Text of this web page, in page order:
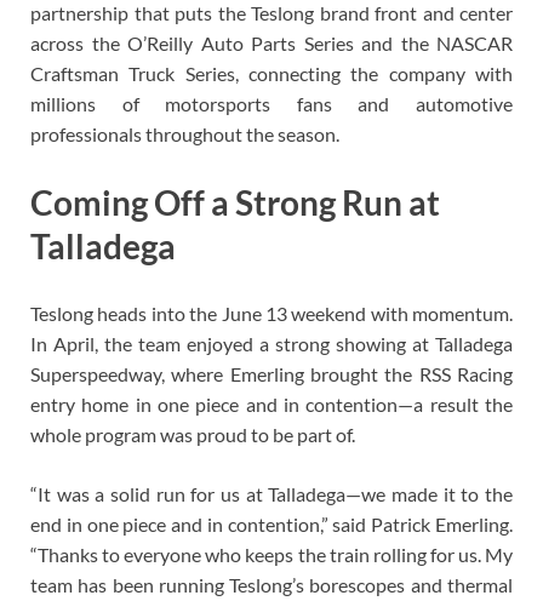
partnership that puts the Teslong brand front and center
across the O’Reilly Auto Parts Series and the NASCAR
Craftsman Truck Series, connecting the company with
millions of motorsports fans and automotive
professionals throughout the season.
Coming Off a Strong Run at
Talladega
Teslong heads into the June 13 weekend with momentum.
In April, the team enjoyed a strong showing at Talladega
Superspeedway, where Emerling brought the RSS Racing
entry home in one piece and in contention—a result the
whole program was proud to be part of.
“It was a solid run for us at Talladega—we made it to the
end in one piece and in contention,” said Patrick Emerling.
“Thanks to everyone who keeps the train rolling for us. My
team has been running Teslong’s borescopes and thermal